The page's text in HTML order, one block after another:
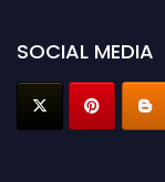
SOCIAL MEDIA